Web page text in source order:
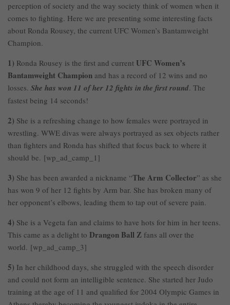
perception of society and the way society think of women when it
comes to fighting. Here we are presenting some interesting facts
about Ronda Rousey, the current UFC Women’s Bantamweight
Champion.
1) Ronda Rousey is the first and current UFC Women’s
Bantamweight Champion and has a record of 12 wins and no
losses. She has won 11 of her 12 fights in the first round. The
fastest being 14 seconds!
2) She is a refreshing change to how females were portrayed in
wrestling. WWE divas were always portrayed as sex objects rather
than fighters and Ronda has shifted that focus back to where it
should be. [wp_ad_camp_1]
3) She has been awarded a nickname “The Arm Collector” as she
has won 9 of her 12 fights by Arm bar. She has broken many of
her opponent’s elbows, leading them to tap out of severe pain.
4) She is a Vegeta fan and claims to have hots for him in her teens.
This came as a delight to Drangon Ball Z fans all over the
world. [wp_ad_camp_3]
5) In her childhood days, she struggled with the speech disorder
and could not form an intelligible sentence. She started her Judo
training at the age of 11 and qualified for 2004 Olympic Games in